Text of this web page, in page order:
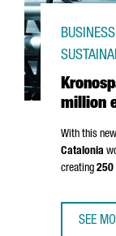
million
With this
Catalonia
creating 250
SEE